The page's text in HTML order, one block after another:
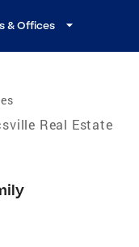
& Offices
Real Estate